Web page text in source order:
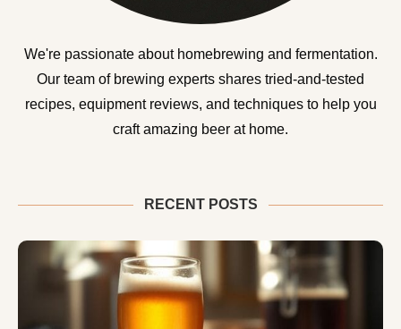
We're passionate about homebrewing and fermentation.
Our team of brewing experts shares tried-and-tested
recipes, equipment reviews, and techniques to help you
craft amazing beer at home.
RECENT POSTS